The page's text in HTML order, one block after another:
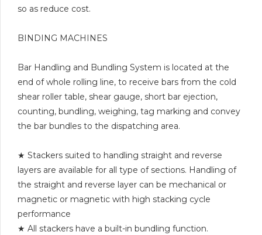
so as reduce cost.
BINDING MACHINES
Bar Handling and Bundling System is located at the
end of whole rolling line, to receive bars from the cold
shear roller table, shear gauge, short bar ejection,
counting, bundling, weighing, tag marking and convey
the bar bundles to the dispatching area.
★ Stackers suited to handling straight and reverse
layers are available for all type of sections. Handling of
the straight and reverse layer can be mechanical or
magnetic or magnetic with high stacking cycle
performance
★ All stackers have a built-in bundling function.